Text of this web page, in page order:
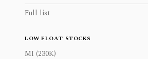
Full list
LOW FLOAT STOCKS
MI (230K)